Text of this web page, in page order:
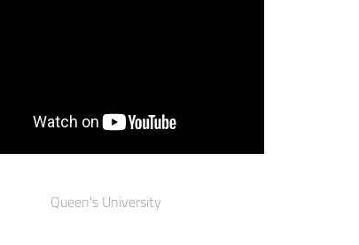
Queen's University